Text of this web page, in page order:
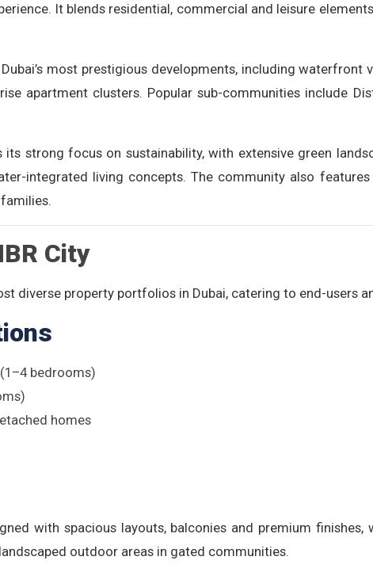
It blends residential, commercial and leisure
most prestigious developments, including waterfront
apartment clusters. Popular sub-communities include
strong focus on sustainability, with extensive green
integrated living concepts. The community also
City
diverse property portfolios in Dubai, catering to end-users
bedrooms)
homes
with spacious layouts, balconies and premium finishes,
outdoor areas in gated communities.